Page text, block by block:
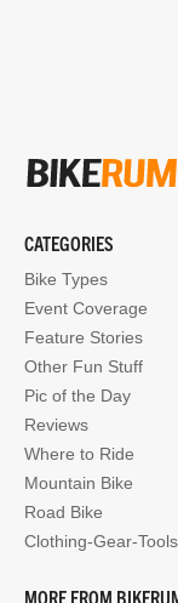
CATEGORIES
Bike Types
Event Coverage
Feature Stories
Other Fun Stuff
Pic of the Day
Reviews
Where to Ride
Mountain Bike
Road Bike
Clothing-Gear-Tools
MORE FROM